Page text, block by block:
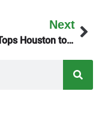
Next
Florida Tops Houston to Claim NCAA Men’s Basketball Championship